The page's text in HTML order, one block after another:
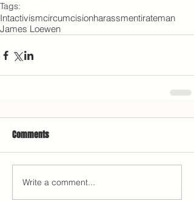
Tags:
Intactivismcircumcisionharassmentirateman
James Loewen
Comments
Write a comment...